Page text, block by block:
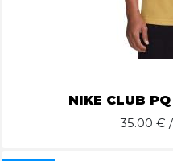
NIKE CLUB
35.00 €